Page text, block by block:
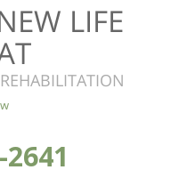
LIFE